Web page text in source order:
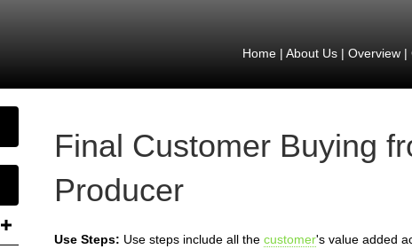
Home| About Us| Overview|
Final Customer Buying
Producer
Use Steps: Use steps include all the customer's value added